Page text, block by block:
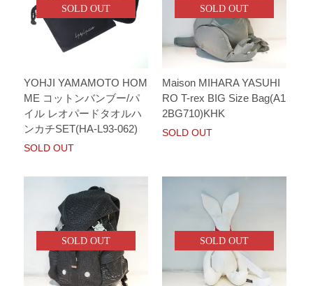
SOLD OUT
YOHJI YAMAMOTO HOM
ME コットンバンブー/パ
イル レオパードタオルハ
ンカチSET(HA-L93-062)
SOLD OUT
SOLD OUT
Maison MIHARA YASUHI
RO T-rex BIG Size Bag(A1
2BG710)KHK
SOLD OUT
SOLD OUT SOLD OUT